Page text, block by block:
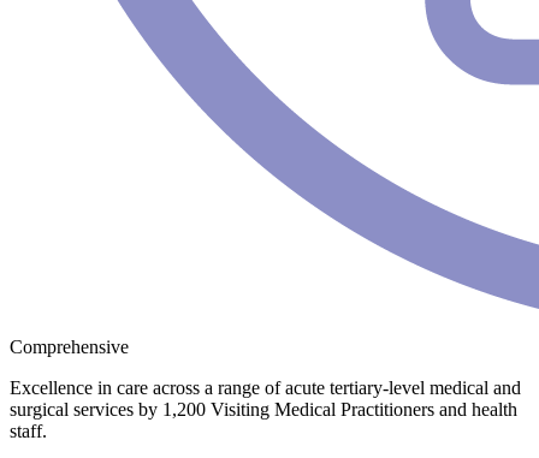
Comprehensive
Excellence in care across a range of acute tertiary-level medical and
surgical services by 1,200 Visiting Medical Practitioners and health
staff.